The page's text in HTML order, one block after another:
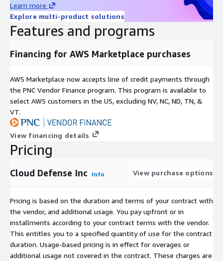
Learn more
Explore multi-product solutions
Features and programs
Financing for AWS Marketplace purchases
AWS Marketplace now accepts line of credit payments through
the PNC Vendor Finance program. This program is available to
select AWS customers in the US, excluding NV, NC, ND, TN, &
VT.
View financing details
Pricing
Cloud Defense Inc Info View purchase options
Pricing is based on the duration and terms of your contract with
the vendor, and additional usage. You pay upfront or in
installments according to your contract terms with the vendor.
This entitles you to a specified quantity of use for the contract
duration. Usage-based pricing is in effect for overages or
additional usage not covered in the contract. These charges are